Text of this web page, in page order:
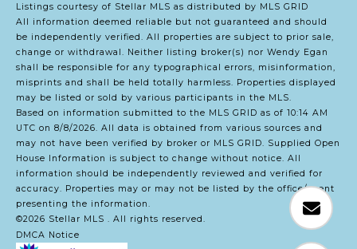
Listings courtesy of Stellar MLS as distributed by MLS GRID
All information deemed reliable but not guaranteed and should
be independently verified. All properties are subject to prior sale,
change or withdrawal. Neither listing broker(s) nor Wendy Egan
shall be responsible for any typographical errors, misinformation,
misprints and shall be held totally harmless. Properties displayed
may be listed or sold by various participants in the MLS.
Based on information submitted to the MLS GRID as of 10:14 AM
UTC on 8/8/2026. All data is obtained from various sources and
may not have been verified by broker or MLS GRID. Supplied Open
House Information is subject to change without notice. All
information should be independently reviewed and verified for
accuracy. Properties may or may not be listed by the office/agent
presenting the information.
©2026 Stellar MLS . All rights reserved.
DMCA Notice